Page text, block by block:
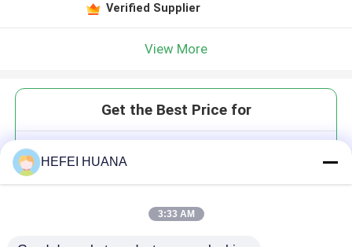
Verified Supplier
View More
Get the Best Price for
HEFEI HUANA
3:33 AM